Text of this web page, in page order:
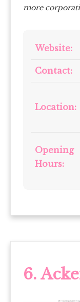
more
Website:
Contact:
Location:
Opening
Hours:
6.